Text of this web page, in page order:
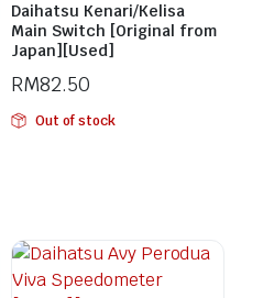
Daihatsu Kenari/Kelisa
Main Switch [Original from
Japan][Used]
RM82.50
Out of stock